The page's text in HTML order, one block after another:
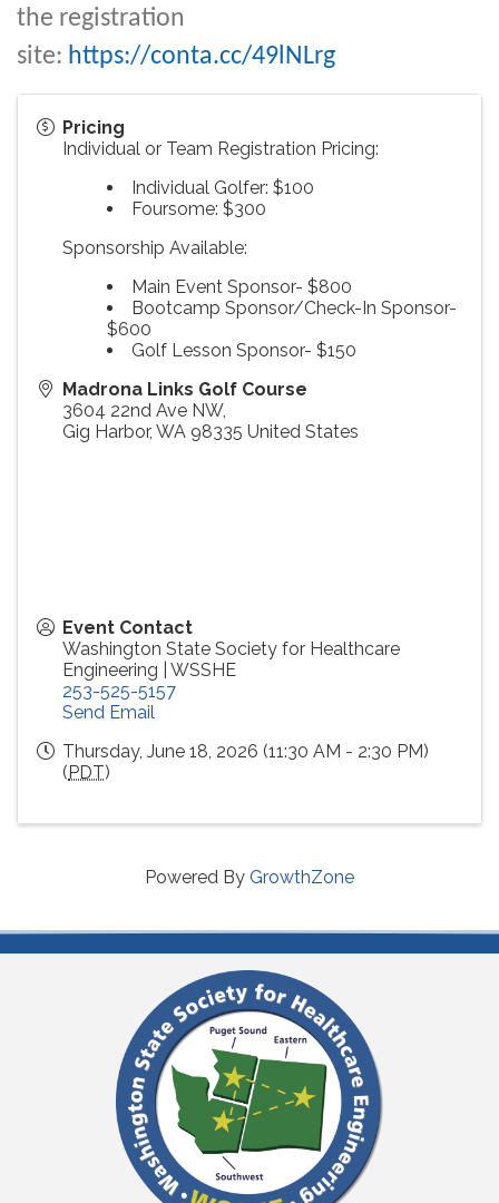
the registration
site: https://conta.cc/49lNLrg
Pricing
Individual or Team Registration Pricing:
Individual Golfer: $100
Foursome: $300
Sponsorship Available:
Main Event Sponsor- $800
Bootcamp Sponsor/Check-In Sponsor-
$600
Golf Lesson Sponsor- $150
Madrona Links Golf Course
3604 22nd Ave NW,
Gig Harbor, WA 98335 United States
Event Contact
Washington State Society for Healthcare
Engineering | WSSHE
253-525-5157
Send Email
Thursday, June 18, 2026 (11:30 AM - 2:30 PM)
( PDT)
Powered By GrowthZone